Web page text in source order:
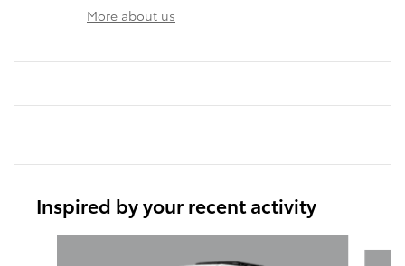
More about us
Inspired by your recent activity